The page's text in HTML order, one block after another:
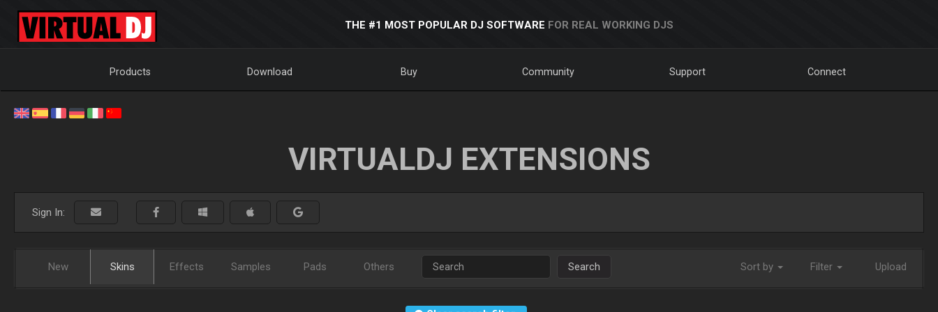
THE #1 MOST POPULAR DJ SOFTWARE FOR REAL WORKING DJS
Products Download Buy Community Support Connect
VIRTUALDJ EXTENSIONS
Sign In:
New Skins Effects Samples Pads Others Search Sort by Filter Upload